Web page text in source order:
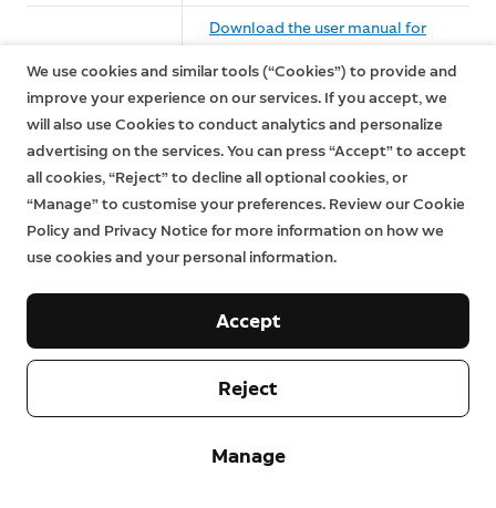
Keypad (1st
Gen)
Download the user manual for
(English, Français, Deutsch,
Italiano, Español, Nederlands,
Svenska, Dansk, Suomi, Norsk)
Ring Alarm
Keypad (2nd
Download the user manual for
Ring Alarm Keypad (2nd Gen)
(English, Français, Deutsch,
Italiano, Español, Nederlands,
عربي)
Download the user manual for
Ring Alarm Motion Detector (1st
Gen) (English, Français, Deutsch,
Svenska, Dansk, Suomi, Norsk)
We use cookies and similar tools (“Cookies”) to provide and
improve your experience on our services. If you accept, we
will also use Cookies to conduct analytics and personalize
advertising on the services. You can press “Accept” to accept
all cookies, “Reject” to decline all optional cookies, or
“Manage” to customise your preferences. Review our Cookie
Policy and Privacy Notice for more information on how we
use cookies and your personal information.
Manage
Reject
Accept